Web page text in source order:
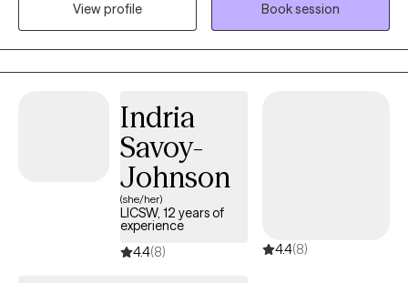
story and you have many strengths that will assist you in
overcoming things that challenge you. Taking the first step to
sign up for therapy can take courage and I am proud of you for
getting started! www.crystalscurr.com
View profile
Book session
Indria
Savoy-
Johnson
(she/her)
LICSW, 12 years of
experience
4.4(8) 4.4(8)